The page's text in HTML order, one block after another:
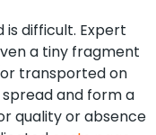
difficult. Expert
a tiny fragment
transported on
and form a
quality or absence